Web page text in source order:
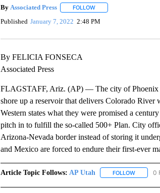
By Associated Press FOLLOWFOLLOW "" TO
Published January 7, 2022 2:48 PM
By FELICIA FONSECA
Associated Press
FLAGSTAFF, Ariz. (AP) — The city of Phoenix
shore up a reservoir that delivers Colorado River
Western states what they were promised a
pitch in to fulfill the so-called 500+ Plan. City
Arizona-Nevada border instead of storing it
and Mexico are forced to endure their first-ever
Article Topic Follows: AP Utah FOLLOWFOLLOW
0